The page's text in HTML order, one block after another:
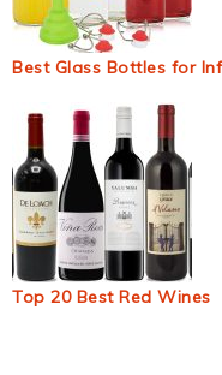
Best Glass Bottles for
Top 20 Best Red Wines